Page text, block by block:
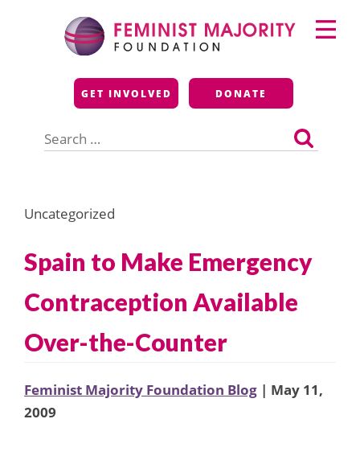
Feminist Majority
Foundation
GET INVOLVED DONATE
for:
Primary
Menu
Uncategorized
Spain to Make Emergency
Contraception Available
Over-the-Counter
Feminist Majority Foundation Blog | May 11,
2009